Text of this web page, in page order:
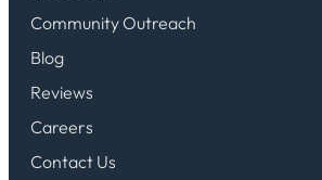
Community Outreach
Blog
Reviews
Careers
Contact Us